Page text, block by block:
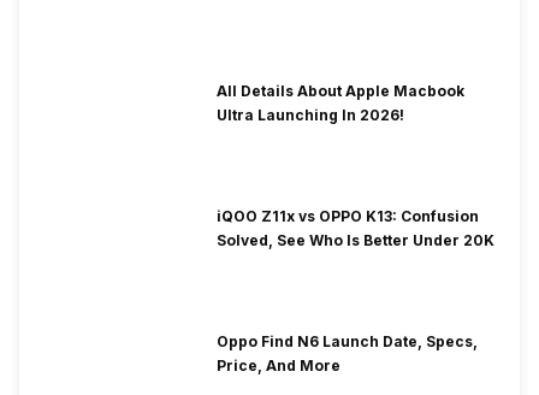
All Details About Apple Macbook
Ultra Launching In 2026!
iQOO Z11x vs OPPO K13: Confusion
Solved, See Who Is Better Under 20K
Oppo Find N6 Launch Date, Specs,
Price, And More